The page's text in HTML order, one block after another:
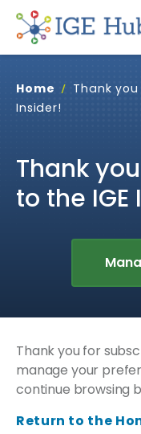
Home
Thank
Insider!
Thank
to the IGE
Thank you for
manage your
continue browsing
Return to the